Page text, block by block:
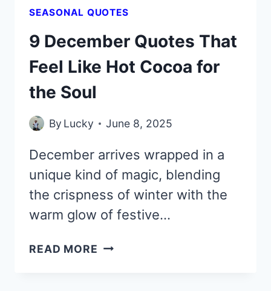
SEASONAL QUOTES
9 December Quotes That
Feel Like Hot Cocoa for
the Soul
By Lucky June 8, 2025
December arrives wrapped in a
unique kind of magic, blending
the crispness of winter with the
warm glow of festive…
READ MORE 9